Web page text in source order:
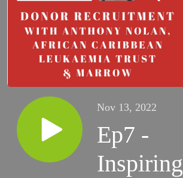
Nov 13, 2022
Ep7 -
Inspiring